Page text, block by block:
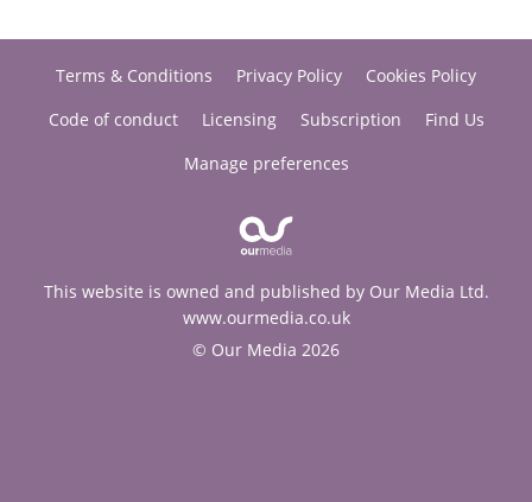
Terms & Conditions Privacy Policy
Cookies Policy
Code of conduct
Licensing Subscription
Find Us
Manage preferences
This website is owned and published by Our Media Ltd.
www.ourmedia.co.uk
© Our Media 2026